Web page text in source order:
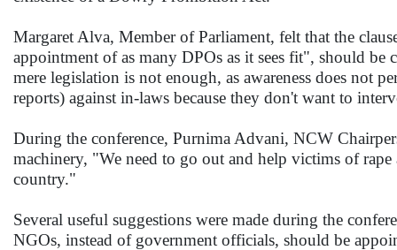
Margaret Alva, Member of Parliament, felt that the
appointment of as many DPOs as it sees fit", should
mere legislation is not enough, as awareness does not
reports) against in-laws because they don't want to
During the conference, Purnima Advani, NCW
machinery, "We need to go out and help victims of
country."
Several useful suggestions were made during the
NGOs, instead of government officials, should be